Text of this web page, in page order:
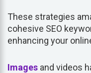
These strategies
cohesive SEO
enhancing your
Images and videos